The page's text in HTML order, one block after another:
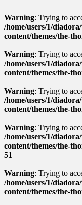
Warning: Trying to
/home/users/1/
content/themes/the-
Warning: Trying to
/home/users/1/
content/themes/the-
Warning: Trying to
/home/users/1/
content/themes/the-
Warning: Trying to
/home/users/1/
content/themes/the-
51
Warning: Trying to
/home/users/1/
content/themes/the-